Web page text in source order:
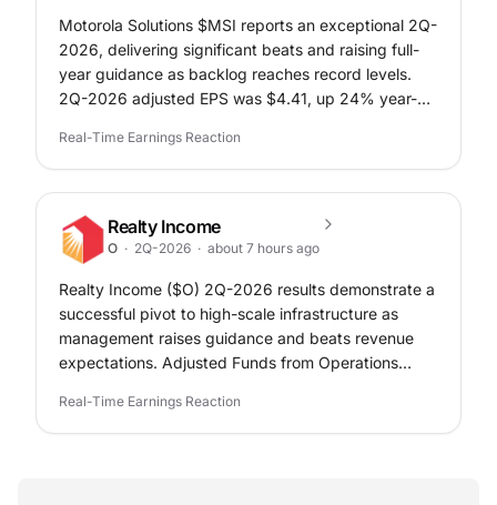
Motorola Solutions $MSI reports an exceptional 2Q-
2026, delivering significant beats and raising full-
year guidance as backlog reaches record levels.
2Q-2026 adjusted EPS was $4.41, up 24% year-
This includes a $0.25 per share benefit from IEEPA
refunds recorded during the quarter.
Real-Time Earnings Reaction
Realty Income
O · 2Q-2026 · about 7 hours ago
Realty Income ($O) 2Q-2026 results demonstrate a
successful pivot to high-scale infrastructure as
management raises guidance and beats revenue
expectations. Adjusted Funds from Operations
analyst expectations and rising 3.8% year-over-
year.
Real-Time Earnings Reaction